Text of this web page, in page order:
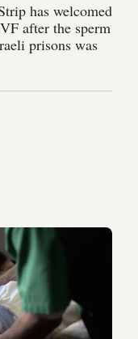
has welcomed
after the sperm
prisons was